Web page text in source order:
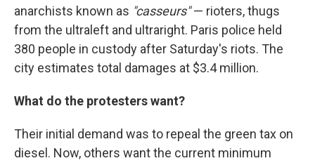
anarchists known as "casseurs"— rioters, thugs
from the ultraleft and ultraright. Paris police held
380 people in custody after Saturday's riots. The
city estimates total damages at $3.4 million.
What do the protesters want?
Their initial demand was to repeal the green tax on
diesel. Now, others want the current minimum